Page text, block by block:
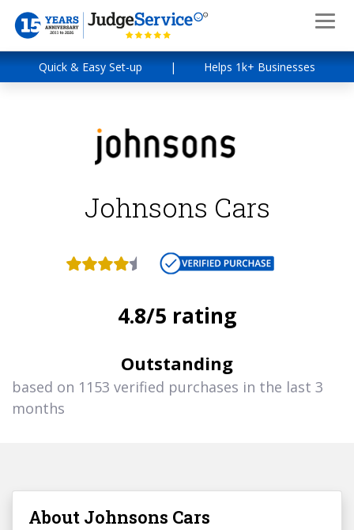
Quick & Easy Set-up | Helps 1k+ Businesses
Johnsons Cars
4.8/5 rating
Outstanding
based on 1153 verified purchases in the last 3
months
About Johnsons Cars